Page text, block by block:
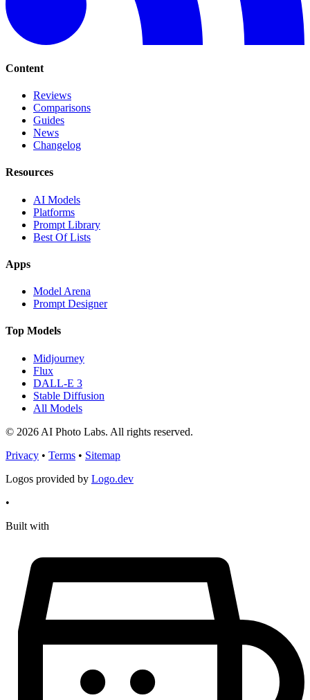
Content
Reviews
Comparisons
Guides
News
Changelog
Resources
AI Models
Platforms
Prompt Library
Best Of Lists
Apps
Model Arena
Prompt Designer
Top Models
Midjourney
Flux
DALL-E 3
Stable Diffusion
All Models
© 2026 AI Photo Labs. All rights reserved.
Privacy • Terms • Sitemap
Logos provided by Logo.dev
•
Built with